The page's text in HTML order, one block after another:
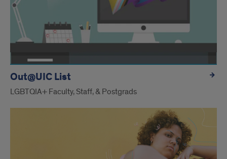
Out@UIC List
LGBTQIA+ Faculty, Staff, & Postgrads